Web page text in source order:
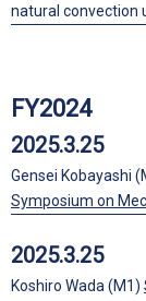
natural convection
FY2024
2025.3.25
Gensei Kobayashi
Symposium on
2025.3.25
Koshiro Wada (M1)